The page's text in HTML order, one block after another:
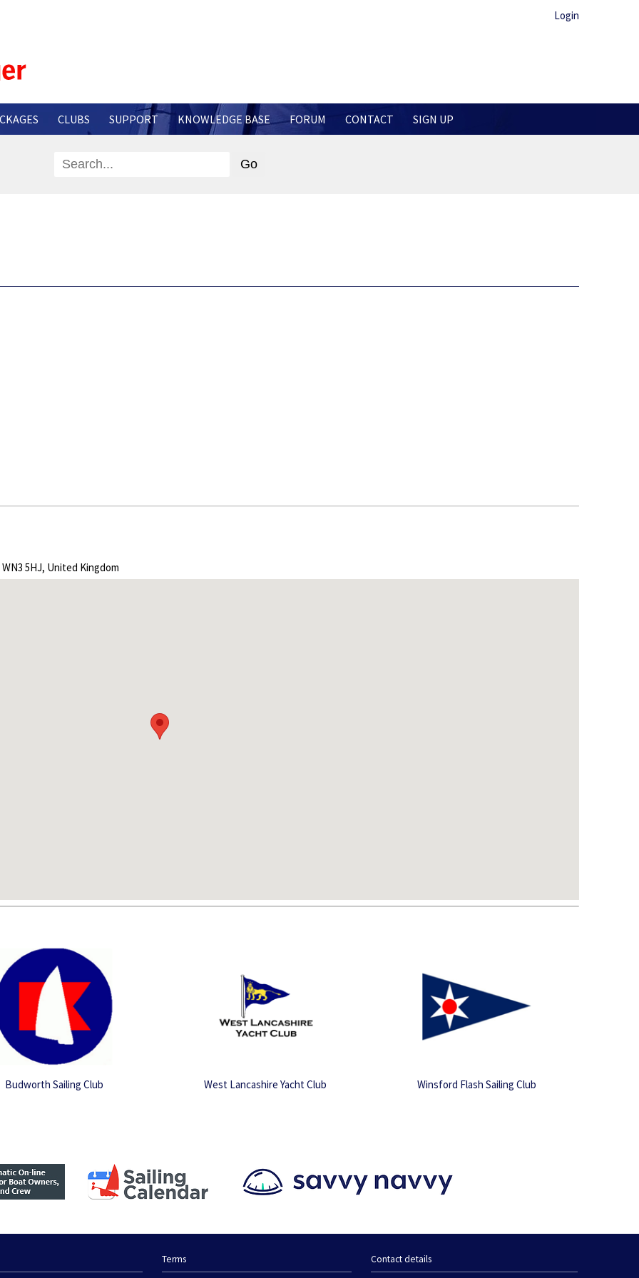
Login
CLUBS SUPPORT KNOWLEDGE BASE FORUM CONTACT SIGN UP
5HJ, United Kingdom
Budworth Sailing Club West Lancashire Yacht Club Winsford Flash Sailing Club
Terms Contact details